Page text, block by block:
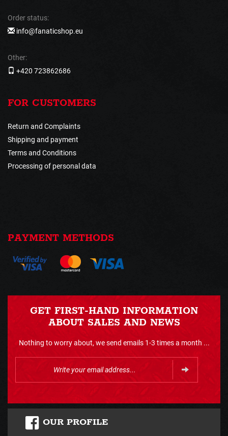
Order status:
info@fanaticshop.eu
Other:
+420 723862686
FOR CUSTOMERS
Return and Complaints
Shipping and payment
Terms and Conditions
Processing of personal data
PAYMENT METHODS
GET FIRST-HAND INFORMATION
ABOUT SALES AND NEWS
Nothing to worry about, we send emails 1-3 times a month ...
OUR PROFILE